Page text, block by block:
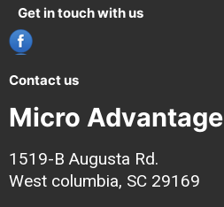
Get in touch with us
Contact us
Micro Advantage
1519-B Augusta Rd.
West columbia, SC 29169